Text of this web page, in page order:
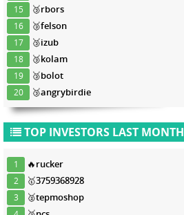
15 🥉rbors
16 🥉felson
17 🥉izub
18 🥉kolam
19 🥉bolot
20 🥉angrybirdie
TOP INVESTORS LAST MONTH
1 🔥rucker
2 🥇3759368928
3 🥈tepmoshop